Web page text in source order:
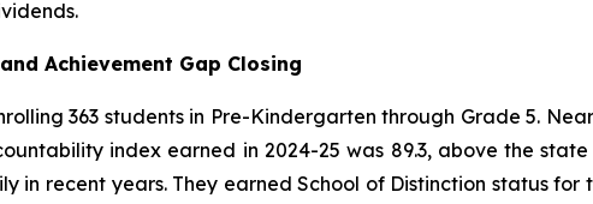
Achievement Gap Closing
363 students in Pre-Kindergarten through Grade 5.
index earned in 2024-25 was 89.3, above the
in recent years. They earned School of Distinction status for